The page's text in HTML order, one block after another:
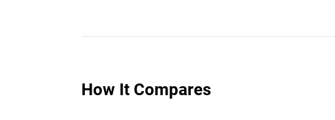
How It Compares